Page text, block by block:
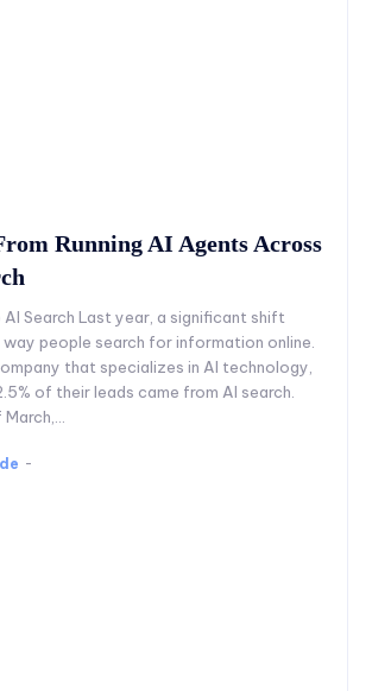
Running AI Agents Across
Search Last year, a significant shift
people search for information online.
that specializes in AI technology,
of their leads came from AI search.
-